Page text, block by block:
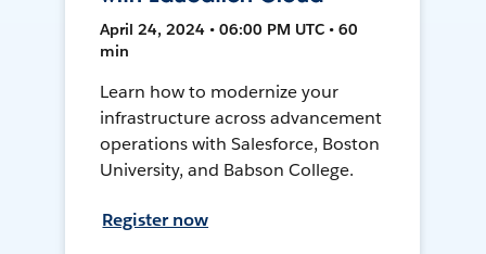
April 24, 2024 • 06:00 PM UTC • 60
min
Learn how to modernize your
infrastructure across advancement
operations with Salesforce, Boston
University, and Babson College.
Register now